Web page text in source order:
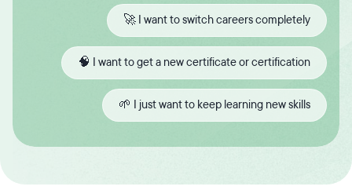
🚀 I want to switch careers completely
🧠 I want to get a new certificate or certification
🌱 I just want to keep learning new skills